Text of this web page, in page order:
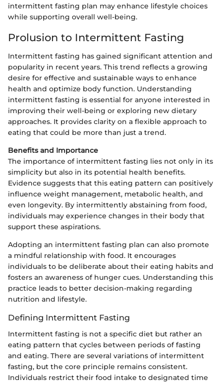
intermittent fasting plan may enhance lifestyle choices
while supporting overall well-being.
Prolusion to Intermittent Fasting
Intermittent fasting has gained significant attention and
popularity in recent years. This trend reflects a growing
desire for effective and sustainable ways to enhance
health and optimize body function. Understanding
intermittent fasting is essential for anyone interested in
improving their well-being or exploring new dietary
approaches. It provides clarity on a flexible approach to
eating that could be more than just a trend.
Benefits and Importance
The importance of intermittent fasting lies not only in its
simplicity but also in its potential health benefits.
Evidence suggests that this eating pattern can positively
influence weight management, metabolic health, and
even longevity. By intermittently abstaining from food,
individuals may experience changes in their body that
support these aspirations.
Adopting an intermittent fasting plan can also promote
a mindful relationship with food. It encourages
individuals to be deliberate about their eating habits and
fosters an awareness of hunger cues. Understanding this
practice leads to better decision-making regarding
nutrition and lifestyle.
Defining Intermittent Fasting
Intermittent fasting is not a specific diet but rather an
eating pattern that cycles between periods of fasting
and eating. There are several variations of intermittent
fasting, but the core principle remains consistent.
Individuals restrict their food intake to designated time